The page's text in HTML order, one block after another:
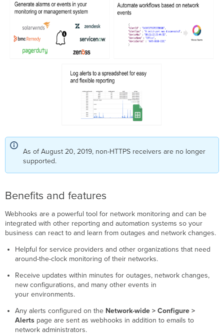
and
how
to
avoid
them
As of August 20, 2019, non-HTTPS receivers are no longer
supported.
Benefits and features
Webhooks are a powerful tool for network monitoring and can be
integrated with other reporting and automation systems so your
business can react to and learn from outages and network changes.
Helpful for service providers and other organizations that need
around-the-clock monitoring of their networks.
Receive updates within minutes for outages, network changes,
new configurations, and many other events in
your environments.
Any alerts configured on the Network-wide > Configure >
Alertspage are sent as webhooks in addition to emails to
network administrators.